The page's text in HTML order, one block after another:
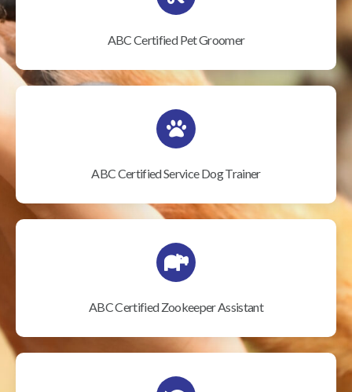
ABC Certified Pet Groomer
ABC Certified Service Dog Trainer
ABC Certified Zookeeper Assistant